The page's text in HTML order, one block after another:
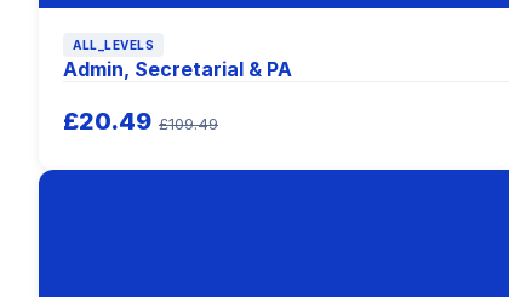
ALL_LEVELS
Admin, Secretarial & PA
£20.49 £109.49